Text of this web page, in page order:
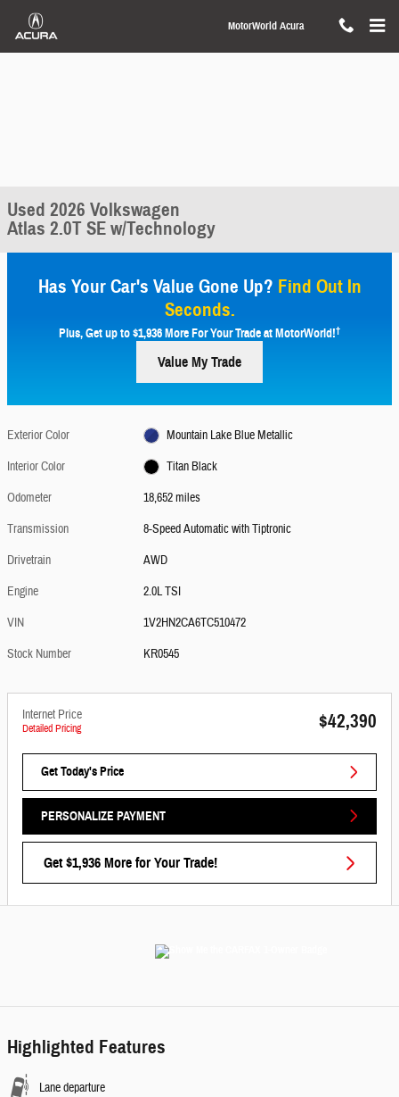
Skip to main content
MotorWorld Acura
Used 2026 Volkswagen
Atlas 2.0T SE w/Technology
Has Your Car's Value Gone Up? Find Out In
Seconds.
Plus, Get up to $1,936 More For Your Trade at MotorWorld!†
Value My Trade
Exterior Color
Mountain Lake Blue Metallic
Interior Color
Titan Black
Odometer
18,652 miles
Transmission
8-Speed Automatic with Tiptronic
Drivetrain
AWD
Engine
2.0L TSI
VIN
1V2HN2CA6TC510472
Stock Number
KR0545
Internet Price
Detailed Pricing $42,390
Get Today's Price
PERSONALIZE PAYMENT
Get $1,936 More for Your Trade!
Highlighted Features
Lane departure